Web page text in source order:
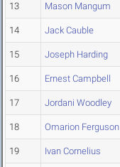
13 Mason Mangum
14 Jack Cauble
15 Joseph Harding
16 Ernest Campbell
17 Jordani Woodley
18 Omarion Ferguson
19 Ivan Cornelius